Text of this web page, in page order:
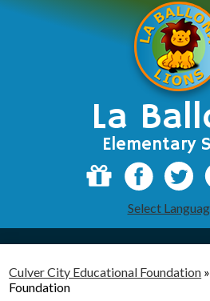
La
Elementary
Skip
to
main
Students
Parents
Select
Culver City Educational Foundation »
Foundation